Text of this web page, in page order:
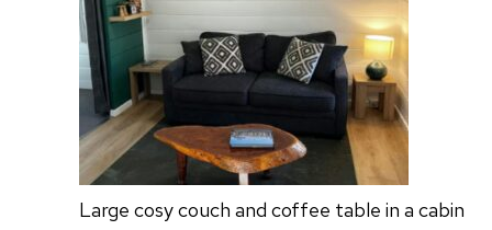
Large cosy couch and coffee table in a cabin